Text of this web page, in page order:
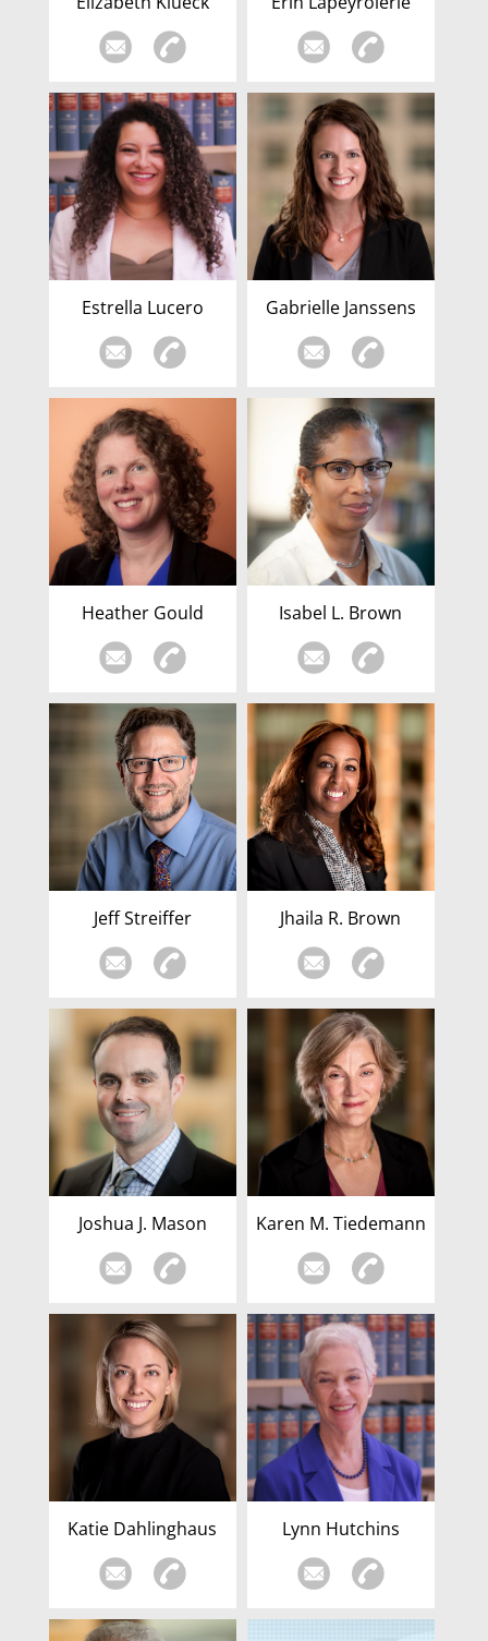
Estrella Lucero Gabrielle Janssens
Heather Gould Isabel L. Brown
Jeff Streiffer Jhaila R. Brown
Joshua J. Mason Karen M. Tiedemann
Katie Dahlinghaus Lynn Hutchins